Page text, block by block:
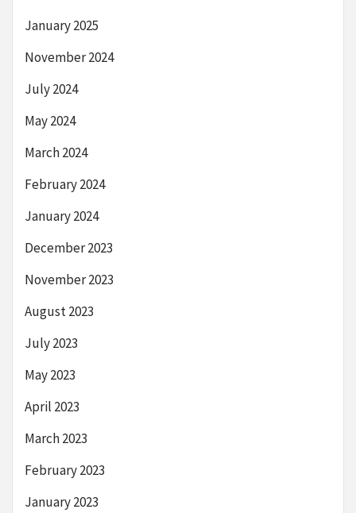
January 2025
November 2024
July 2024
May 2024
March 2024
February 2024
January 2024
December 2023
November 2023
August 2023
July 2023
May 2023
April 2023
March 2023
February 2023
January 2023